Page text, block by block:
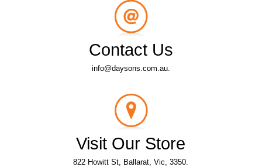
Contact Us
info@daysons.com.au.
Visit Our Store
822 Howitt St, Ballarat, Vic, 3350.